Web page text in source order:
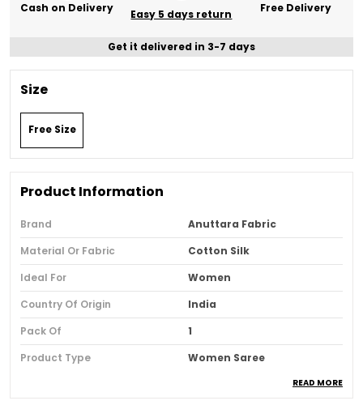
Cash on Delivery Easy 5 days return Free Delivery
Get it delivered in 3-7 days
Size
Free Size
Product Information
Brand
Anuttara Fabric
Material Or Fabric
Cotton Silk
Ideal For
Women
Country Of Origin
India
Pack Of
1
Product Type
Women Saree
READ MORE